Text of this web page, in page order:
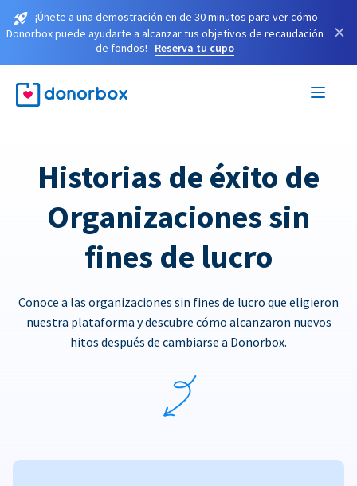
¡Únete a una demostración en de 30 minutos para ver cómo
Donorbox puede ayudarte a alcanzar tus objetivos de recaudación
de fondos!
Reserva tu cupo
×
Historias de éxito de
Organizaciones sin
fines de lucro
Conoce a las organizaciones sin fines de lucro que eligieron
nuestra plataforma y descubre cómo alcanzaron nuevos
hitos después de cambiarse a Donorbox.